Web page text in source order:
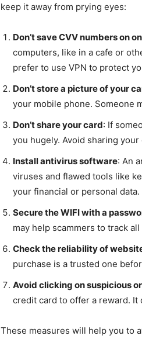
keep it away from prying eyes:
Don’t save CVV numbers on
computers, like in a cafe or
prefer to use VPN to protect
Don’t store a picture of your
your mobile phone. Someone
Don’t share your card: If
you hugely. Avoid sharing
Install antivirus software: An
viruses and flawed tools like
your financial or personal data.
Secure the WIFI with a
may help scammers to track
Check the reliability of
purchase is a trusted one
Avoid clicking on suspicious
credit card to offer a reward. It
These measures will help you to